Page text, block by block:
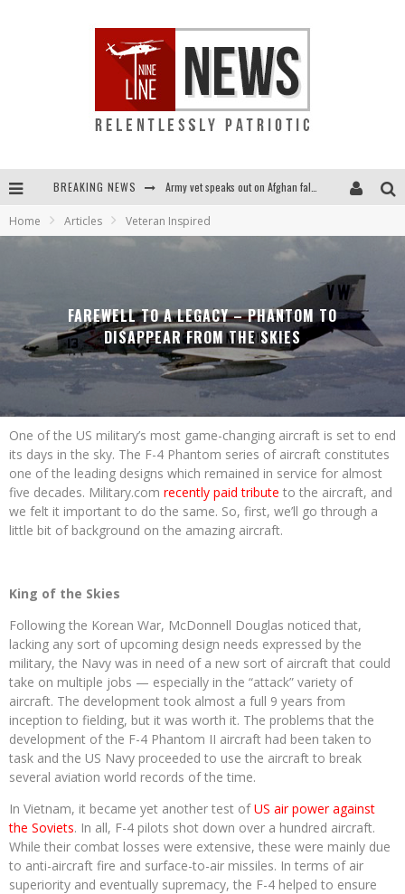
BREAKING NEWS
Everybody go silent on Afghanistan? OUR people are STILL in danger!...
Home Articles Veteran Inspired
FAREWELL TO A LEGACY – PHANTOM TO
DISAPPEAR FROM THE SKIES
One of the US military’s most game-changing aircraft is set to end
its days in the sky. The F-4 Phantom series of aircraft constitutes
one of the leading designs which remained in service for almost
five decades. Military.com recently paid tribute to the aircraft, and
we felt it important to do the same. So, first, we’ll go through a
little bit of background on the amazing aircraft.
King of the Skies
Following the Korean War, McDonnell Douglas noticed that,
lacking any sort of upcoming design needs expressed by the
military, the Navy was in need of a new sort of aircraft that could
take on multiple jobs — especially in the “attack” variety of
aircraft. The development took almost a full 9 years from
inception to fielding, but it was worth it. The problems that the
development of the F-4 Phantom II aircraft had been taken to
task and the US Navy proceeded to use the aircraft to break
several aviation world records of the time.
In Vietnam, it became yet another test ofUS air power against
the Soviets. In all, F-4 pilots shot down over a hundred aircraft.
While their combat losses were extensive, these were mainly due
to anti-aircraft fire and surface-to-air missiles. In terms of air
superiority and eventually supremacy, the F-4 helped to ensure